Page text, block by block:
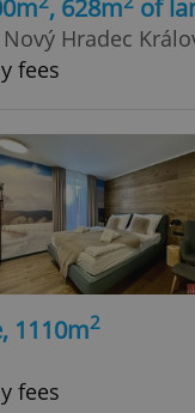
, 628m of
Hradec
fees
1110m2
fees